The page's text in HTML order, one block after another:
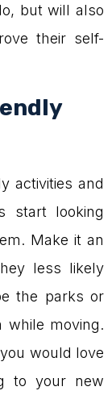
but will also
their self-
activities and
start looking
Make it an
less likely
the parks or
moving.
would love
to your new